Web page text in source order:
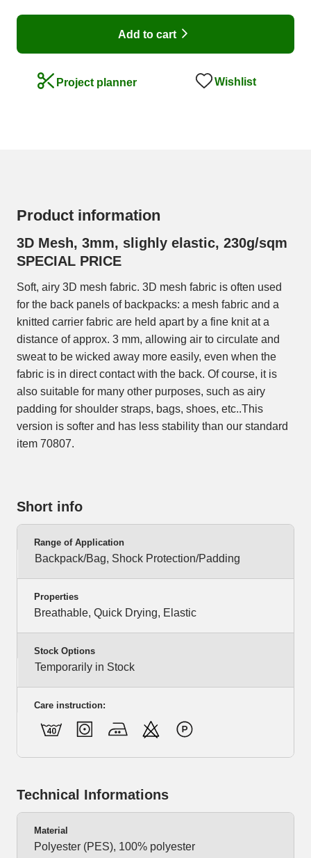
Add to cart
Project planner Wishlist
Product information
3D Mesh, 3mm, slighly elastic, 230g/sqm
SPECIAL PRICE
Soft, airy 3D mesh fabric. 3D mesh fabric is often used
for the back panels of backpacks: a mesh fabric and a
knitted carrier fabric are held apart by a fine knit at a
distance of approx. 3 mm, allowing air to circulate and
sweat to be wicked away more easily, even when the
fabric is in direct contact with the back. Of course, it is
also suitable for many other purposes, such as airy
padding for shoulder straps, bags, shoes, etc..This
version is softer and has less stability than our standard
item 70807.
Short info
Range of Application
Backpack/Bag, Shock Protection/Padding
Properties
Breathable, Quick Drying, Elastic
Stock Options
Temporarily in Stock
Care instruction:
Technical Informations
Material
Polyester (PES), 100% polyester